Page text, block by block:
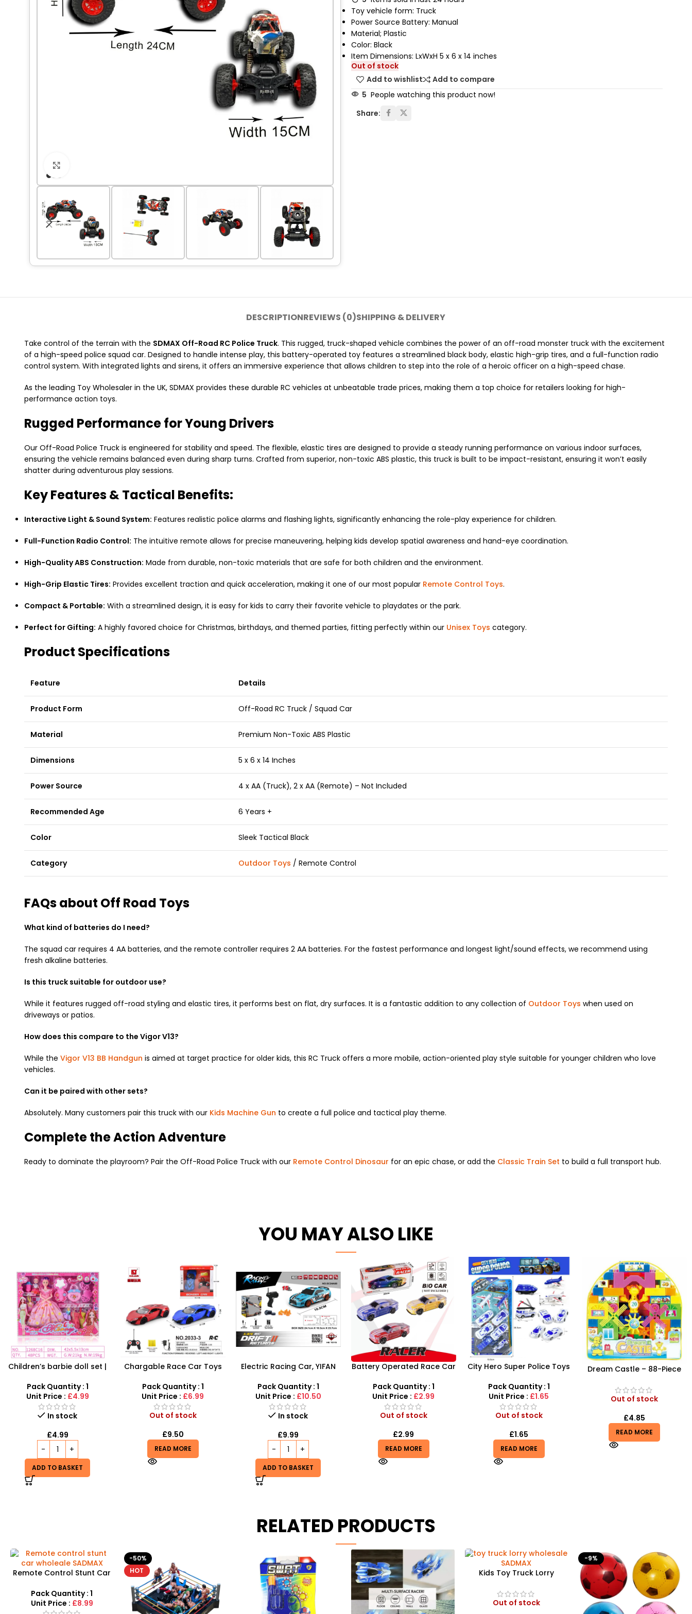
Toy vehicle form: Truck
Power Source Battery: Manual
Material; Plastic
Color: Black
Item Dimensions: LxWxH 5 x 6 x 14 inches
Out of stock
Add to wishlist
Add to compare
5 People watching this product now!
Share:
DESCRIPTIONREVIEWS (0)SHIPPING & DELIVERY
Take control of the terrain with the SDMAX Off-Road RC Police Truck. This rugged,truck-shaped vehicle combines the power of an off-road monster truck with the excitement
of a high-speed police squad car. Designed to handle intense play,this battery-operated toy features a streamlined black body,elastic high-grip tires,and a full-function radio
control system. With integrated lights and sirens,it offers an immersive experience that allows children to step into the role of a heroic officer on a high-speed chase.
As the leading Toy Wholesaler in the UK,SDMAX provides these durable RC vehicles at unbeatable trade prices,making them a top choice for retailers looking for high-
performance action toys.
Rugged Performance for Young Drivers
Our Off-Road Police Truck is engineered for stability and speed. The flexible,elastic tires are designed to provide a steady running performance on various indoor surfaces,
ensuring the vehicle remains balanced even during sharp turns. Crafted from superior,non-toxic ABS plastic,this truck is built to be impact-resistant,ensuring it won’t easily
shatter during adventurous play sessions.
Key Features & Tactical Benefits:
Interactive Light & Sound System: Features realistic police alarms and flashing lights,significantly enhancing the role-play experience for children.
Full-Function Radio Control: The intuitive remote allows for precise maneuvering,helping kids develop spatial awareness and hand-eye coordination.
High-Quality ABS Construction: Made from durable,non-toxic materials that are safe for both children and the environment.
High-Grip Elastic Tires: Provides excellent traction and quick acceleration,making it one of our most popular Remote Control Toys.
Compact & Portable: With a streamlined design,it is easy for kids to carry their favorite vehicle to playdates or the park.
Perfect for Gifting: A highly favored choice for Christmas,birthdays,and themed parties,fitting perfectly within our Unisex Toys category.
Product Specifications
Feature Details
Product Form Off-Road RC Truck / Squad Car
Material Premium Non-Toxic ABS Plastic
Dimensions 5 x 6 x 14 Inches
Power Source 4 x AA (Truck), 2 x AA (Remote) – Not Included
Recommended Age 6 Years +
Color Sleek Tactical Black
Category Outdoor Toys / Remote Control
FAQs about Off Road Toys
What kind of batteries do I need?
The squad car requires 4 AA batteries,and the remote controller requires 2 AA batteries. For the fastest performance and longest light/sound effects,we recommend using
fresh alkaline batteries.
Is this truck suitable for outdoor use?
While it features rugged off-road styling and elastic tires,it performs best on flat,dry surfaces. It is a fantastic addition to any collection of Outdoor Toys when used on
driveways or patios.
How does this compare to the Vigor V13?
While the Vigor V13 BB Handgun is aimed at target practice for older kids,this RC Truck offers a more mobile,action-oriented play style suitable for younger children who love
vehicles.
Can it be paired with other sets?
Absolutely. Many customers pair this truck with our Kids Machine Gun to create a full police and tactical play theme.
Complete the Action Adventure
Ready to dominate the playroom? Pair the Off-Road Police Truck with our Remote Control Dinosaur for an epic chase,or add the Classic Train Set to build a full transport hub.
YOU MAY ALSO LIKE
Children’s barbie doll set |
Dresses for Kids Gift
Pack Quantity : 1
Unit Price : £4.99
In stock
£4.99
ADD TO BASKET
Chargable Race Car Toys
Car Electric Toys
Pack Quantity : 1
Unit Price : £6.99
Out of stock
£9.50
READ MORE
Electric Racing Car, YIFAN
Drift RC Car
Pack Quantity : 1
Unit Price : £10.50
In stock
£9.99
ADD TO BASKET
Battery Operated Race Car
for Kids – SDMAX
Pack Quantity : 1
Unit Price : £2.99
Out of stock
£2.99
READ MORE
City Hero Super Police Toys
Rescue Playset
Pack Quantity : 1
Unit Price : £1.65
Out of stock
£1.65
READ MORE
Dream Castle – 88-Piece
Out of stock
£4.85
READ MORE
RELATED PRODUCTS
-50%
HOT
Kids Toy Truck Lorry
Transporter – Trailer
Ramps With 3 Die Cast
Cars Play Set
Out of stock
-9%